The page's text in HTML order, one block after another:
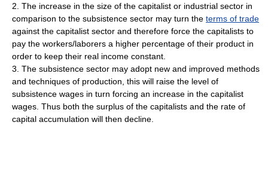
2. The increase in the size of the capitalist or industrial sector in
comparison to the subsistence sector may turn the terms of trade
against the capitalist sector and therefore force the capitalists to
pay the workers/laborers a higher percentage of their product in
order to keep their real income constant.
3. The subsistence sector may adopt new and improved methods
and techniques of production, this will raise the level of
subsistence wages in turn forcing an increase in the capitalist
wages. Thus both the surplus of the capitalists and the rate of
capital accumulation will then decline.